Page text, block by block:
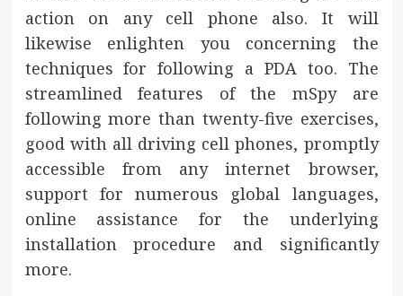
action on any cell phone also. It will
likewise enlighten you concerning the
techniques for following a PDA too. The
streamlined features of the mSpy are
following more than twenty-five exercises,
good with all driving cell phones, promptly
accessible from any internet browser,
support for numerous global languages,
online assistance for the underlying
installation procedure and significantly
more.